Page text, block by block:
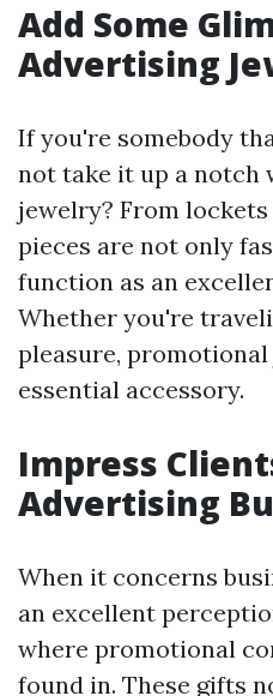
Add Some
Advertising
If you're somebody
not take it up a
jewelry? From
pieces are not only
function as an
Whether you're
pleasure,
essential accessory.
Impress
Advertising
When it concerns
an excellent
where promotional
found in. These gifts